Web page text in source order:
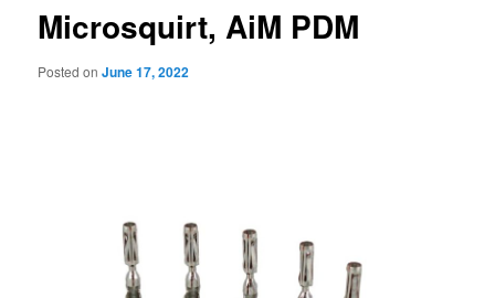
Microsquirt, AiM PDM
Posted onJune 17, 2022